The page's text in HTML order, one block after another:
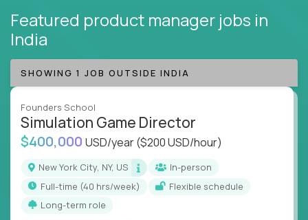
Featured product manager jobs in
India
SHOWING 1 JOB OUTSIDE INDIA
Founders School
Simulation Game Director
$400,000 USD/year($200 USD/hour)
New York City, NY, US
In-person
full-time (40 hrs/week)
Flexible schedule
Long-term role